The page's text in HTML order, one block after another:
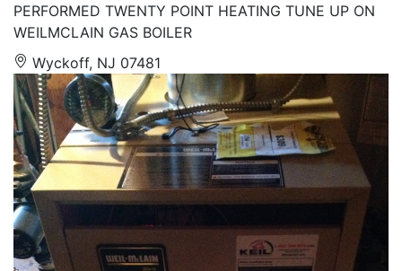
PERFORMED TWENTY POINT HEATING TUNE UP ON
WEILMCLAIN GAS BOILER
Wyckoff, NJ 07481